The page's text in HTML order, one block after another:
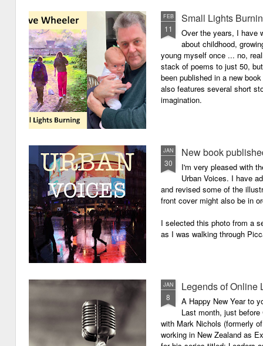
FEB
11
Small Lights
Over the years, I have
about childhood,
young myself once ... no,
stack of poems to just 50,
been published in a new
also features several short
imagination.
JAN
30
New book
I'm very pleased with
Urban Voices. I have
and revised some of the
front cover might also be in
I selected this photo from a
as I was walking through
JAN
8
Legends of Online
A Happy New Year to
Last month, just
with Mark Nichols (formerly
working in New Zealand as